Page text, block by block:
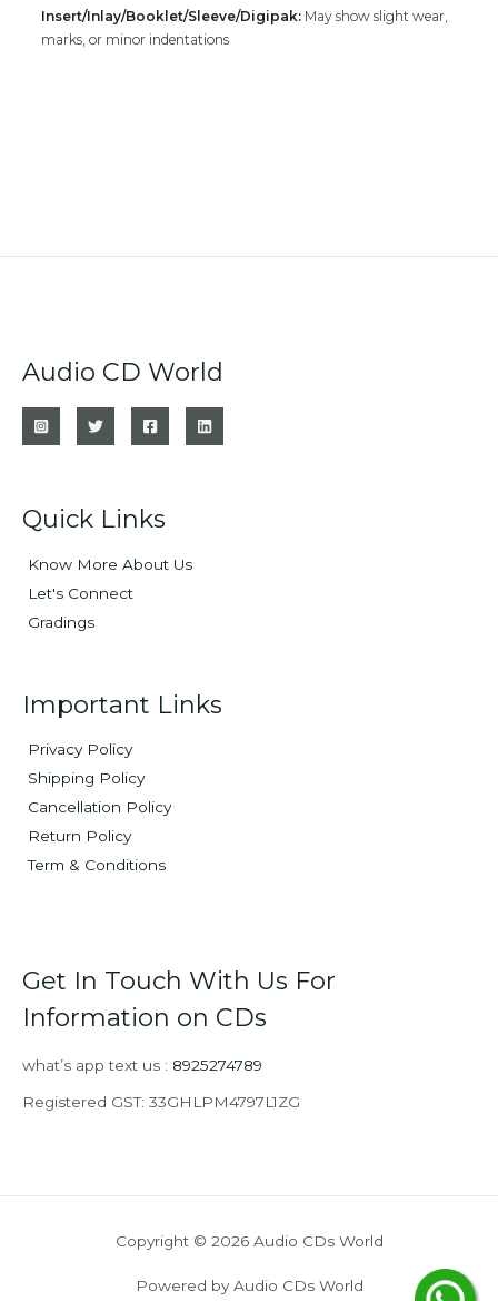
Insert/Inlay/Booklet/Sleeve/Digipak: May show slight wear,
marks, or minor indentations
Audio CD World
Quick Links
Know More About Us
Let's Connect
Gradings
Important Links
Privacy Policy
Shipping Policy
Cancellation Policy
Return Policy
Term & Conditions
Get In Touch With Us For
Information on CDs
what’s app text us : 8925274789
Registered GST: 33GHLPM4797L1ZG
Copyright © 2026 Audio CDs World
Powered by Audio CDs World